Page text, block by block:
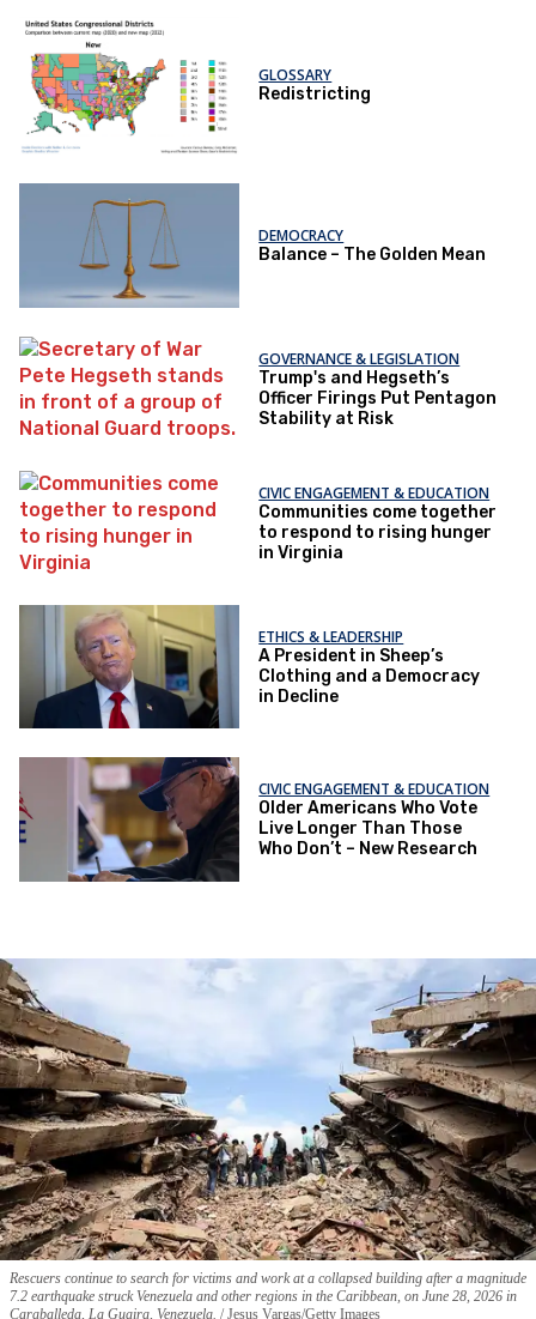
GLOSSARY
Redistricting
DEMOCRACY
Balance – The Golden Mean
GOVERNANCE & LEGISLATION
Trump's and Hegseth’s
Officer Firings Put Pentagon
Stability at Risk
CIVIC ENGAGEMENT & EDUCATION
Communities come together
to respond to rising hunger
in Virginia
ETHICS & LEADERSHIP
A President in Sheep’s
Clothing and a Democracy
in Decline
CIVIC ENGAGEMENT & EDUCATION
Older Americans Who Vote
Live Longer Than Those
Who Don’t – New Research
Rescuers continue to search for victims and work at a collapsed building after a magnitude
7.2 earthquake struck Venezuela and other regions in the Caribbean, on June 28, 2026 in
Caraballeda, La Guaira, Venezuela.
Jesus Vargas/Getty Images